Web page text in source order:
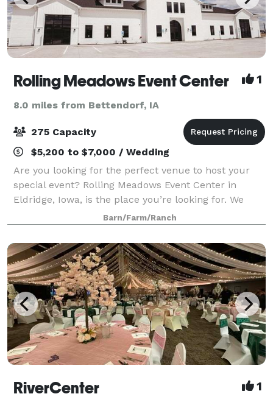
Rolling Meadows Event Center 1
8.0 miles from Bettendorf, IA
275 Capacity
$5,200 to $7,000 / Wedding
Are you looking for the perfect venue to host your
special event? Rolling Meadows Event Center in
Eldridge, Iowa, is the place you’re looking for. We
specialize in wedding ceremonies and receptions,
but we also cater to corporate parties, g
Barn/Farm/Ranch
RiverCenter 1